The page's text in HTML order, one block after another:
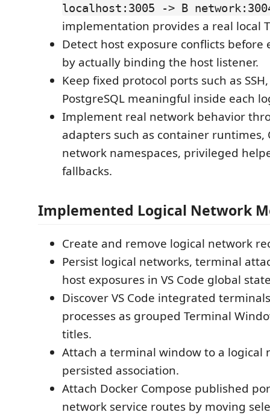
localhost:3005 -> B
implementation provides a real local
Detect host exposure conflicts before
by actually binding the host listener.
Keep fixed protocol ports such as
PostgreSQL meaningful inside each
Implement real network behavior
adapters such as container runtimes,
network namespaces, privileged
fallbacks.
Implemented Logical Network
Create and remove logical network
Persist logical networks, terminal
host exposures in VS Code global
Discover VS Code integrated
processes as grouped Terminal
titles.
Attach a terminal window to a logical
persisted association.
Attach Docker Compose published
network service routes by moving